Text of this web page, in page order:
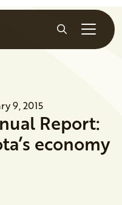
Search
9, 2015
Report:
economy